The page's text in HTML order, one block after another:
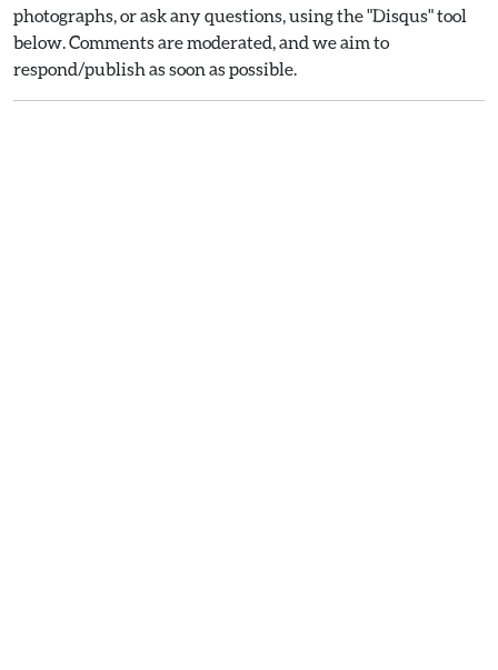
photographs, or ask any questions, using the "Disqus" tool
below. Comments are moderated, and we aim to
respond/publish as soon as possible.